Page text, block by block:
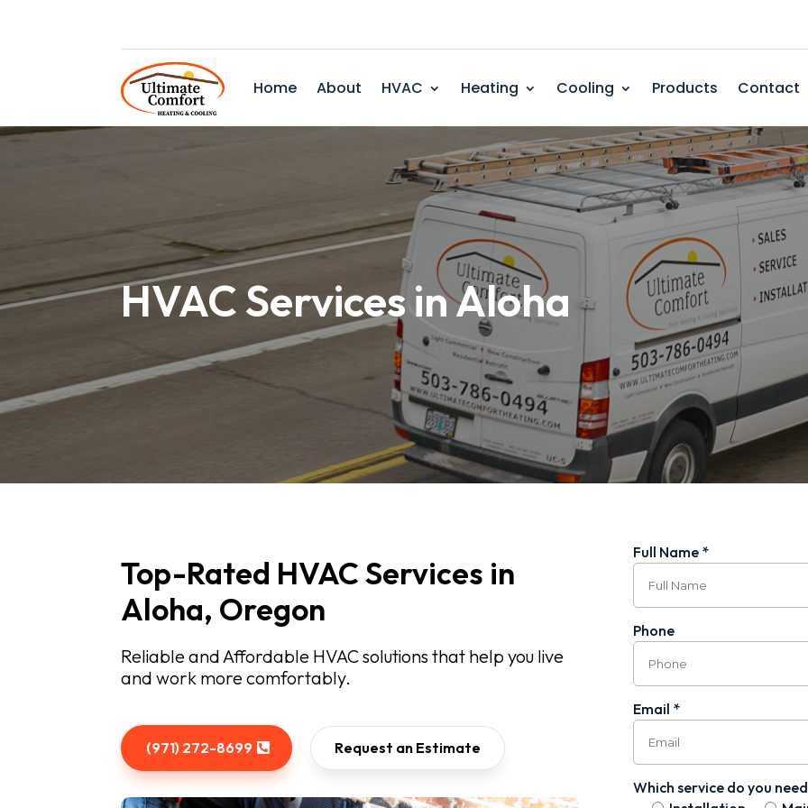
Home About HVAC Heating Cooling Products Contact
HVAC Services in Aloha
Top-Rated HVAC Services in
Aloha, Oregon
Reliable and Affordable HVAC solutions that help you live
and work more comfortably.
(971) 272-8699 Request an Estimate
Full Name *
Phone
Email *
Which service do you